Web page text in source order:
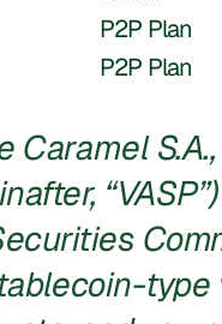
P2P Plan
P2P Plan
Caramel